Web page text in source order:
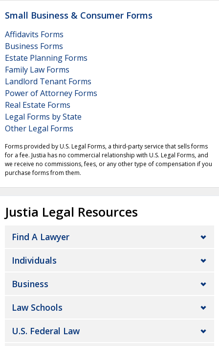
Small Business & Consumer Forms
Affidavits Forms
Business Forms
Estate Planning Forms
Family Law Forms
Landlord Tenant Forms
Power of Attorney Forms
Real Estate Forms
Legal Forms by State
Other Legal Forms
Forms provided by U.S. Legal Forms, a third-party service that sells forms
for a fee. Justia has no commercial relationship with U.S. Legal Forms, and
we receive no commissions, fees, or any other type of compensation if you
purchase forms from them.
Justia Legal Resources
Find A Lawyer
Individuals
Business
Law Schools
U.S. Federal Law